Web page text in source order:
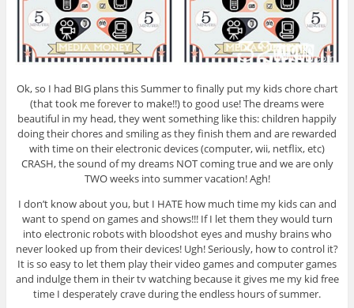
Ok, so I had BIG plans this Summer to finally put my kids chore chart
(that took me forever to make!!) to good use! The dreams were
beautiful in my head, they went something like this: children happily
doing their chores and smiling as they finish them and are rewarded
with time on their electronic devices (computer, wii, netflix, etc)
CRASH, the sound of my dreams NOT coming true and we are only
TWO weeks into summer vacation! Agh!
I don’t know about you, but I HATE how much time my kids can and
want to spend on games and shows!!! If I let them they would turn
into electronic robots with bloodshot eyes and mushy brains who
never looked up from their devices! Ugh! Seriously, how to control it?
It is so easy to let them play their video games and computer games
and indulge them in their tv watching because it gives me my kid free
time I desperately crave during the endless hours of summer.